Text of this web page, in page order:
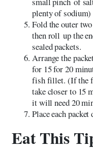
plenty of sodium)
Fold the outer
then roll up the
sealed packets.
Arrange the
for 15 for 20
fish fillet. (If the
take closer to 15
it will need 20
Place each
Eat This